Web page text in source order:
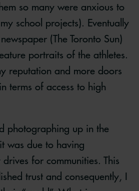
so many were anxious to
school projects). Eventually
(The Toronto Sun)
portraits of the athletes.
reputation and more doors
terms of access to high
photographing up in the
was due to having
for communities. This
trust and consequently, I